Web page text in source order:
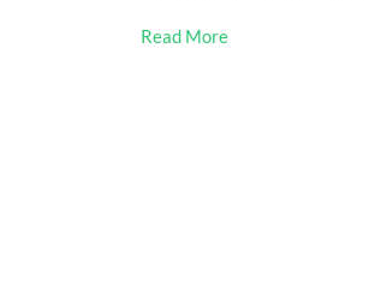
Read More